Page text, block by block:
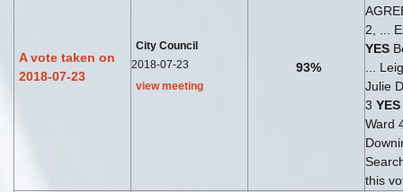
A vote taken on
2018-07-23
City Council
2018-07-23
view meeting
93%
2, ...
YES
...
Julie
3 YES
Ward
this